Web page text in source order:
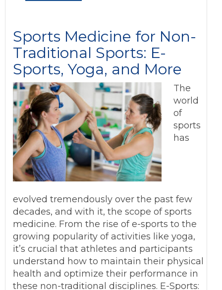
Sports Medicine for Non-
Traditional Sports: E-
Sports, Yoga, and More
The
world
of
sports
has
evolved tremendously over the past few
decades, and with it, the scope of sports
medicine. From the rise of e-sports to the
growing popularity of activities like yoga,
it’s crucial that athletes and participants
understand how to maintain their physical
health and optimize their performance in
these non-traditional disciplines. E-Sports: